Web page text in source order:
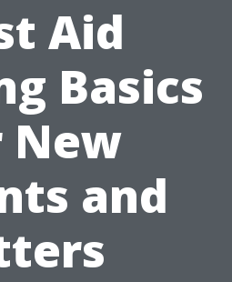
Aid
Basics
and